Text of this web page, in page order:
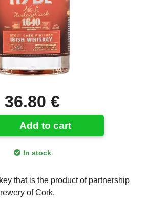
36.80 €
Add to cart
In stock
that is the product of partnership
of Cork.